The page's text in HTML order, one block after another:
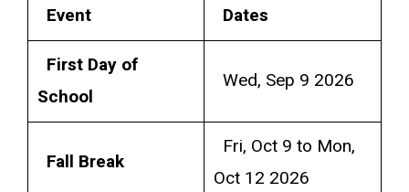
Event
Dates
First Day of
School
Wed, Sep 9 2026
Fall Break
Fri, Oct 9 to Mon,
Oct 12 2026